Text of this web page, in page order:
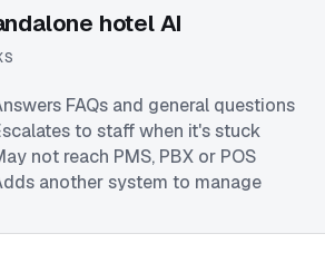
hotel AI
FAQs and general questions
to staff when it's stuck
not reach PMS, PBX or POS
another system to manage